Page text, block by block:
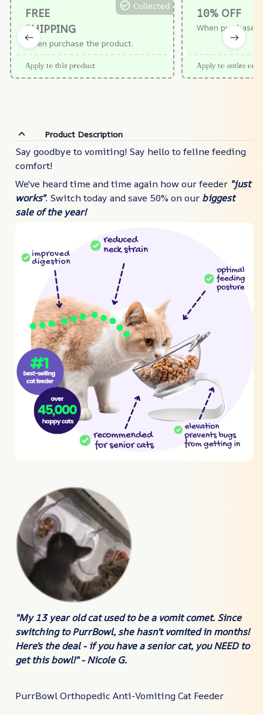
FREE
SHIPPING
When purchase the product.
Collected
Apply to this product
10% OFF
When purchase
Apply to entire
Product Description
Say goodbye to vomiting! Say hello to feline feeding
comfort!
We've heard time and time again how our feeder "just
works". Switch today and save 50% on our biggest
sale of the year!
"My 13 year old cat used to be a vomit comet. Since
switching to PurrBowl, she hasn't vomited in months!
Here's the deal - if you have a senior cat, you NEED to
get this bowl!" - Nicole G.
PurrBowl Orthopedic Anti-Vomiting Cat Feeder